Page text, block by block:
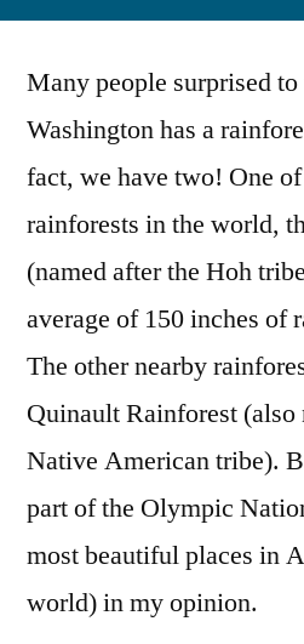
Many people surprised
Washington has a
fact, we have two! One
rainforests in the world,
(named after the Hoh
average of 150 inches of
The other nearby
Quinault Rainforest (also
Native American tribe).
part of the Olympic
most beautiful places in
world) in my opinion.